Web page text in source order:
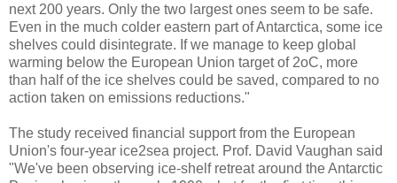
next 200 years. Only the two largest ones seem to be safe.
Even in the much colder eastern part of Antarctica, some ice
shelves could disintegrate. If we manage to keep global
warming below the European Union target of 2oC, more
than half of the ice shelves could be saved, compared to no
action taken on emissions reductions."
The study received financial support from the European
Union's four-year ice2sea project. Prof. David Vaughan said
"We've been observing ice-shelf retreat around the Antarctic